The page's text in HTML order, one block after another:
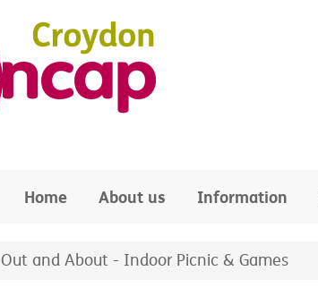
Home About us Information
Out and About - Indoor Picnic & Games